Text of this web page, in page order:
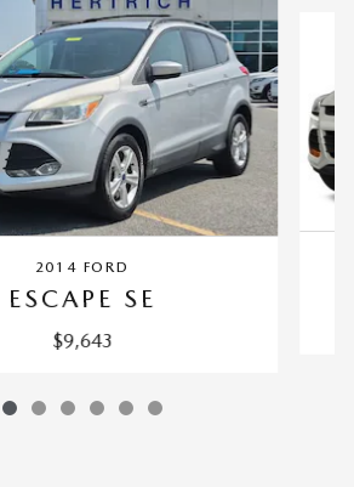
2014 FORD
ESCAPE SE
$9,643